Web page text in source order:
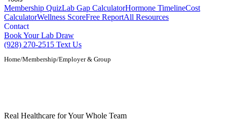
Membership QuizLab Gap CalculatorHormone TimelineCost
CalculatorWellness ScoreFree ReportAll Resources
Contact
Book Your Lab Draw
(928) 270-2515 Text Us
Home/Membership/Employer & Group
Real Healthcare for Your Whole Team